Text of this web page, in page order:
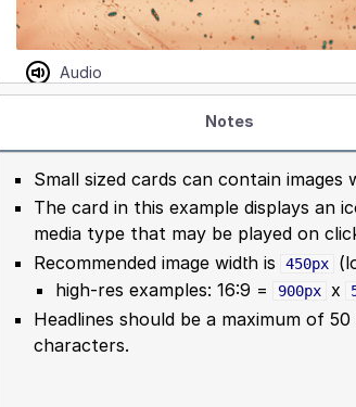
Notes
Small sized cards can contain images
The card in this example displays an
media type that may be played on
Recommended image width is
450px
high-res examples: 16:9 =
900px x
Headlines should be a maximum of
characters.